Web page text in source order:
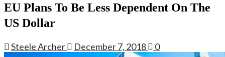
EU Plans To Be Less Dependent On The
US Dollar
Steele Archer December 7, 2018 0